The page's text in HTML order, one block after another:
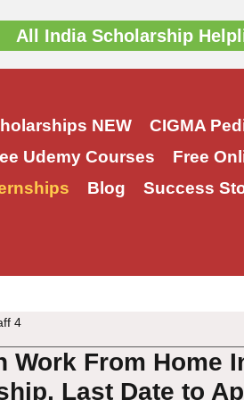
All India Scholarship
NEW
CIGMA
Udemy Courses Free
Blog Success
4
Work From Home
Last Date to